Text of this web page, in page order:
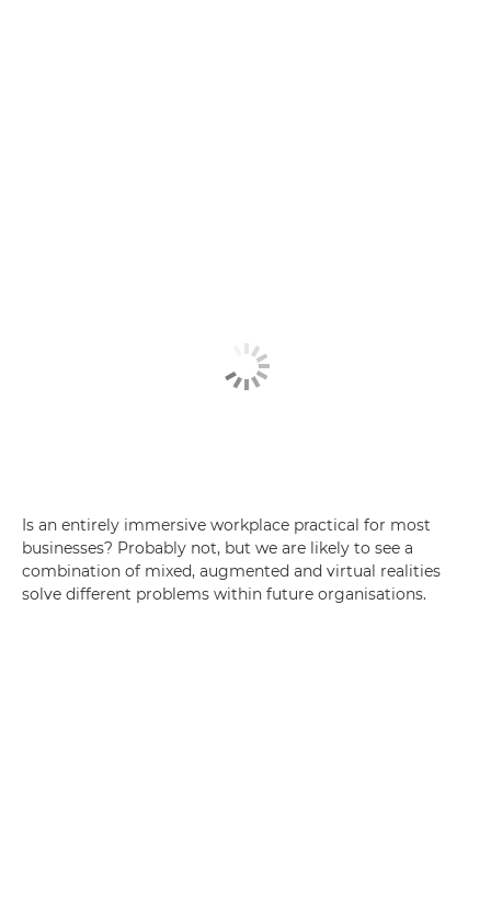
Is an entirely immersive workplace practical for most
businesses? Probably not, but we are likely to see a
combination of mixed, augmented and virtual realities
solve different problems within future organisations.